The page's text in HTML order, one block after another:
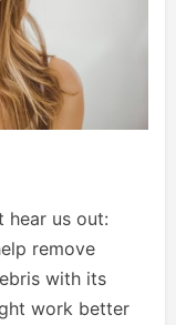
hear us out:
remove
with its
work better